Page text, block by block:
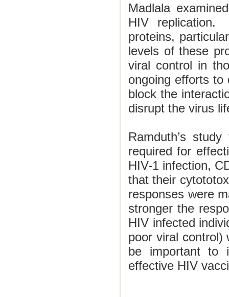
Madlala
HIV replication.
proteins,
levels of these
viral control in
ongoing efforts to
block the
disrupt the virus
Ramduth’s
required for
HIV-1 infection,
that their
responses were
stronger the
HIV infected
poor viral control)
be important to
effective HIV